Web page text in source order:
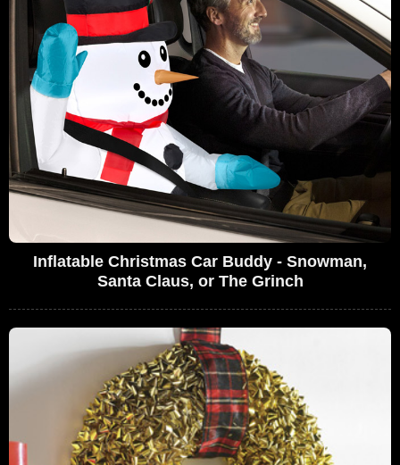
Inflatable Christmas Car Buddy - Snowman,
Santa Claus, or The Grinch